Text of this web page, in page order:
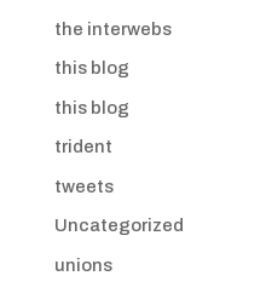
the interwebs
this blog
this blog
trident
tweets
Uncategorized
unions